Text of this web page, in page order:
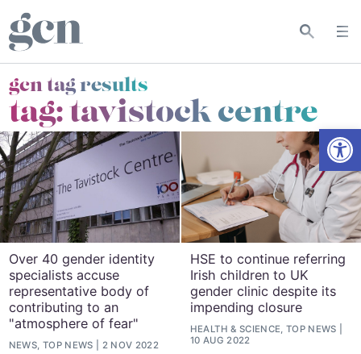
gcn tag results
tag:tavistock centre
Over 40 gender identity
specialists accuse
representative body of
contributing to an
"atmosphere of fear"
NEWS, TOP NEWS 2 NOV 2022
HSE to continue referring
Irish children to UK
gender clinic despite its
impending closure
HEALTH & SCIENCE, TOP NEWS
10 AUG 2022